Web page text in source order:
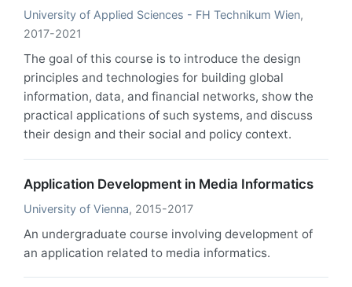
University of Applied Sciences - FH Technikum Wien,
2017-2021
The goal of this course is to introduce the design
principles and technologies for building global
information, data, and financial networks, show the
practical applications of such systems, and discuss
their design and their social and policy context.
Application Development in Media Informatics
University of Vienna, 2015-2017
An undergraduate course involving development of
an application related to media informatics.